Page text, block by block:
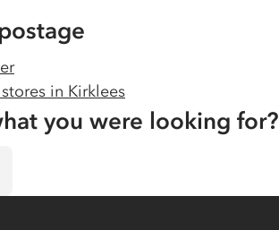
in Kirklees
you were looking for?